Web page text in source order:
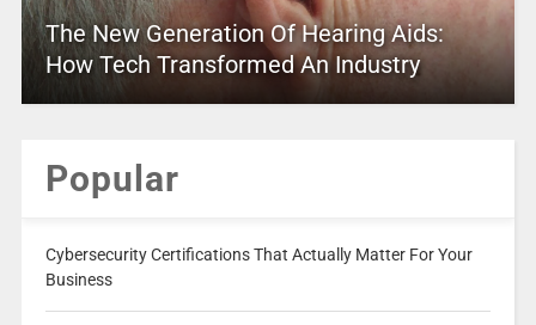
The New Generation Of Hearing Aids:
How Tech Transformed An Industry
Popular
Cybersecurity Certifications That Actually Matter For Your
Business